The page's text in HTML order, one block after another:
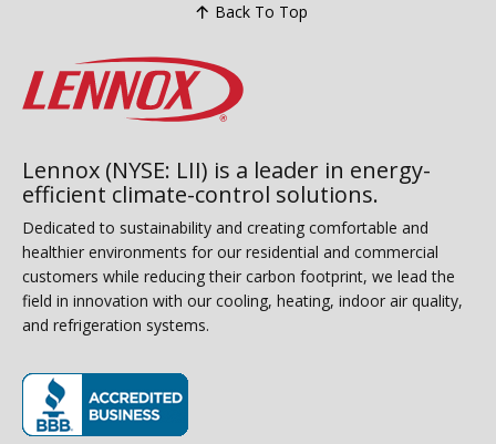
Back To Top
Lennox (NYSE: LII) is a leader in energy-
efficient climate-control solutions.
Dedicated to sustainability and creating comfortable and
healthier environments for our residential and commercial
customers while reducing their carbon footprint, we lead the
field in innovation with our cooling, heating, indoor air quality,
and refrigeration systems.